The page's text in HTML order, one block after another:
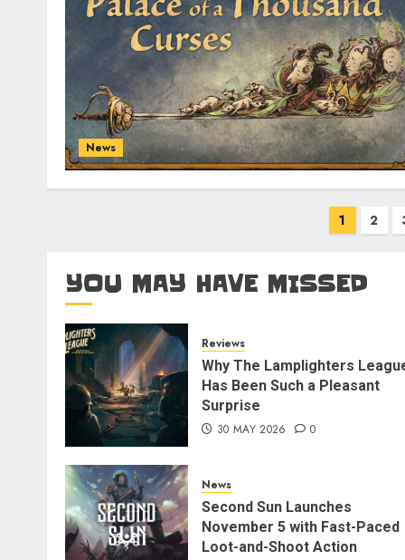
News
1 2
YOU MAY HAVE MISSED
Reviews
Why The Lamplighters
Has Been Such a Pleasant
Surprise
30 MAY 2026 0
News
Second Sun Launches
November 5 with Fast-Paced
Loot-and-Shoot Action